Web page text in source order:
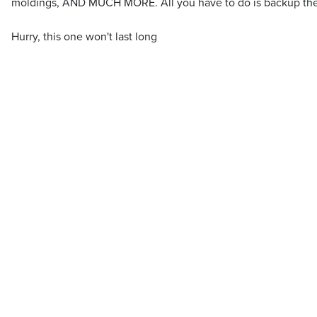
moldings, AND MUCH MORE. All you have to do is backup
Hurry, this one won't last long